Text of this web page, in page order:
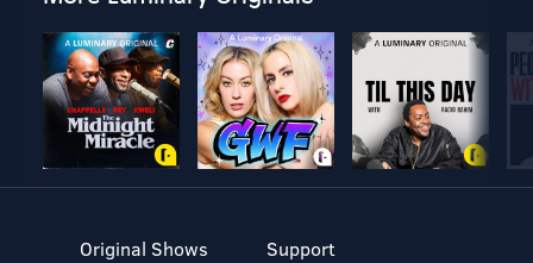
Original Shows
Support